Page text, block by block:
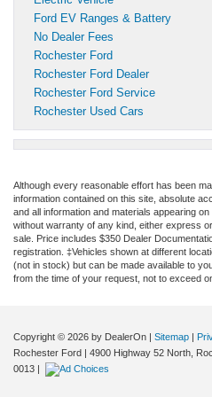
Ford EV Ranges & Battery
No Dealer Fees
Rochester Ford
Rochester Ford Dealer
Rochester Ford Service
Rochester Used Cars
Although every reasonable effort has been
information contained on this site, absolute
and all information and materials appearing
without warranty of any kind, either express
sale. Price includes $350 Dealer
registration. ‡Vehicles shown at different
(not in stock) but can be made available to
from the time of your request, not to exceed
Copyright © 2026 by DealerOn | Sitemap |
Rochester Ford | 4900 Highway 52 North,
0013 |